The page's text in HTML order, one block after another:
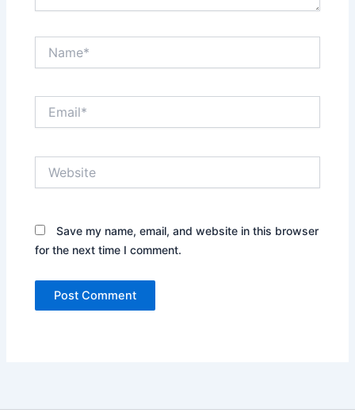
Save my name, email, and website in this browser
for the next time I comment.